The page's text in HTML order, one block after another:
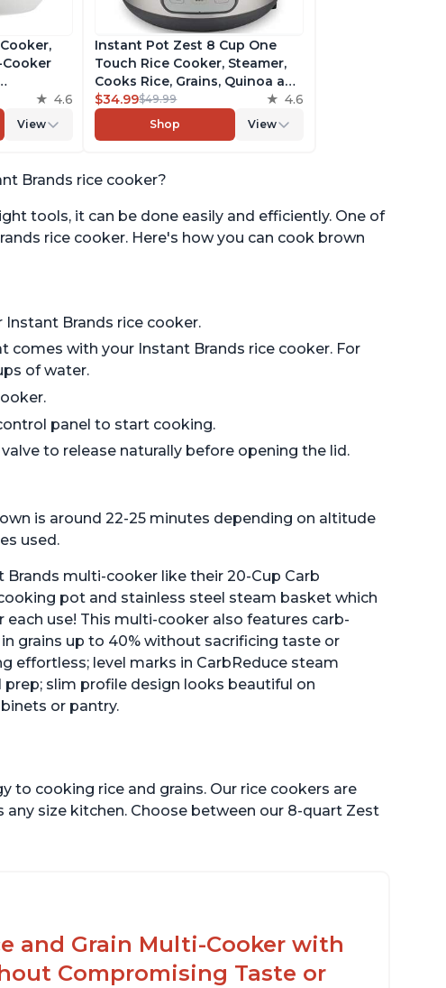
Cooker
or
of
4.6
View
Instant Pot Zest 8 Cup One
Touch Rice Cooker, Steamer,
Cooks Rice, Grains, Quinoa and
Oatmeal, No Pressure Cooking
Functionality
$34.99$49.99 4.6
Shop View
Brands rice cooker?
tools, it can be done easily and efficiently. One of
rice cooker. Here's how you can cook brown
Brands rice cooker.
with your Instant Brands rice cooker. For
of water.
panel to start cooking.
to release naturally before opening the lid.
is around 22-25 minutes depending on altitude
used.
multi-cooker like their 20-Cup Carb
pot and stainless steel steam basket which
use! This multi-cooker also features carb-
grains up to 40% without sacrificing taste or
effortless; level marks in CarbReduce steam
slim profile design looks beautiful on
or pantry.
to cooking rice and grains. Our rice cookers are
size kitchen. Choose between our 8-quart Zest
and Grain Multi-Cooker with
Compromising Taste or